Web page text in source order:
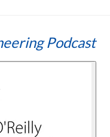
Podcast